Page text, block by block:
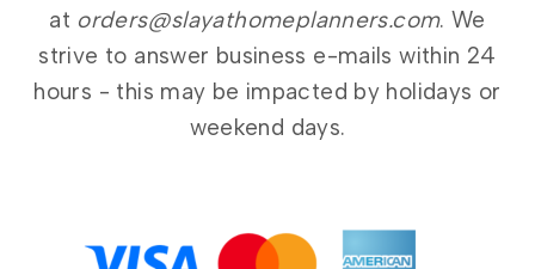
at orders@slayathomeplanners.com. We
strive to answer business e-mails within 24
hours - this may be impacted by holidays or
weekend days.